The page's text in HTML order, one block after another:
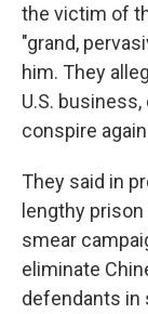
the victim of
"grand,
him. They
U.S.
conspire
They said in
lengthy
smear
eliminate
defendants in